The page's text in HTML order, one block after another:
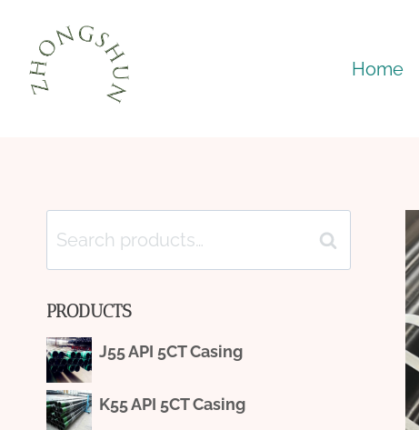
Home
Search
for:
Search
PRODUCTS
J55 API 5CT Casing
K55 API 5CT Casing